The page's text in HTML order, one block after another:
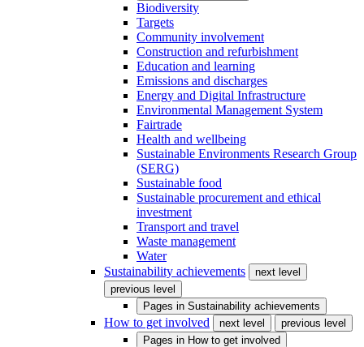
Biodiversity
Targets
Community involvement
Construction and refurbishment
Education and learning
Emissions and discharges
Energy and Digital Infrastructure
Environmental Management System
Fairtrade
Health and wellbeing
Sustainable Environments Research Group
(SERG)
Sustainable food
Sustainable procurement and ethical
investment
Transport and travel
Waste management
Water
Sustainability achievements
next level
previous level
Pages in Sustainability achievements
How to get involved next level
previous level
Pages in How to get involved